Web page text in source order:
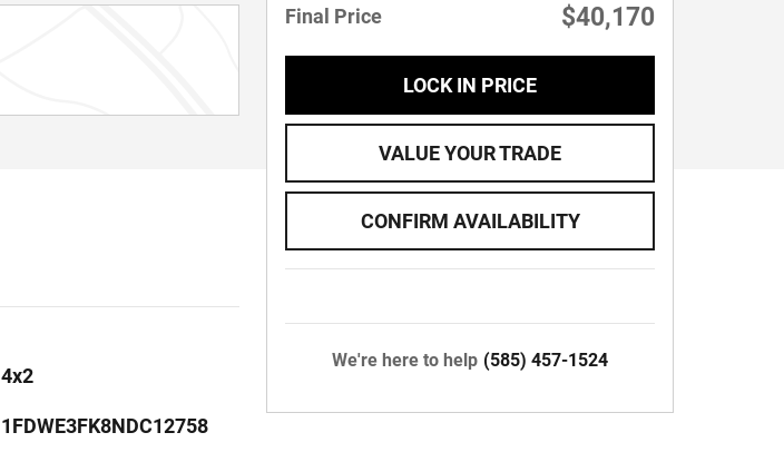
4x2
1FDWE3FK8NDC12758
Final Price $40,170
LOCK IN PRICE
VALUE YOUR TRADE
CONFIRM AVAILABILITY
We're here to help (585) 457-1524